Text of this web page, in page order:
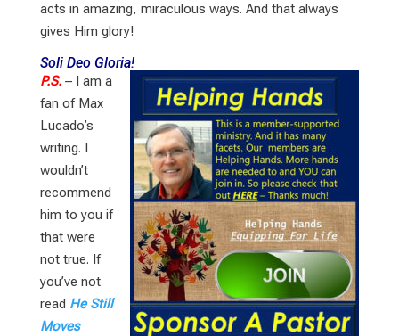
acts in amazing, miraculous ways. And that always
gives Him glory!
Soli Deo Gloria!
P.S.– I am a
fan of Max
Lucado’s
writing. I
wouldn’t
recommend
him to you if
that were
not true. If
you’ve not
read He Still
Moves